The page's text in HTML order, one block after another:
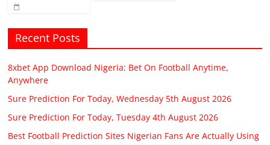
Recent Posts
8xbet App Download Nigeria: Bet On Football Anytime,
Anywhere
Sure Prediction For Today, Wednesday 5th August 2026
Sure Prediction For Today, Tuesday 4th August 2026
Best Football Prediction Sites Nigerian Fans Are Actually Using